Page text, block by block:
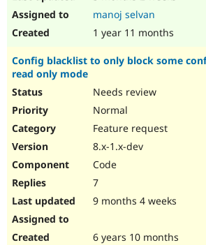
manoj selvan
1 year 11 months
Config blacklist to only block some
read only mode
Needs review
Normal
Feature request
8.x-1.x-dev
Code
7
9 months 4 weeks
6 years 10 months